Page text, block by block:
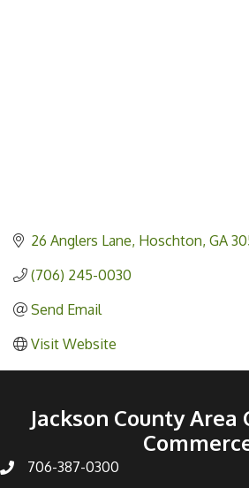
26 Anglers Lane Hoschton GA
(706) 245-0030
Send Email
Visit Website
Jackson County Area
706-387-0300